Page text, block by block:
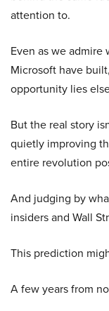
attention to.
Even as we admire
Microsoft have
opportunity lies
But the real story
quietly improving
entire revolution
And judging by
insiders and Wall
This prediction
A few years from